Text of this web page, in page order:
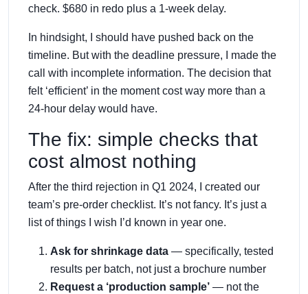
check. $680 in redo plus a 1-week delay.
In hindsight, I should have pushed back on the
timeline. But with the deadline pressure, I made the
call with incomplete information. The decision that
felt ‘efficient’ in the moment cost way more than a
24-hour delay would have.
The fix: simple checks that
cost almost nothing
After the third rejection in Q1 2024, I created our
team’s pre-order checklist. It’s not fancy. It’s just a
list of things I wish I’d known in year one.
Ask for shrinkage data — specifically, tested
results per batch, not just a brochure number
Request a ‘production sample’ — not the